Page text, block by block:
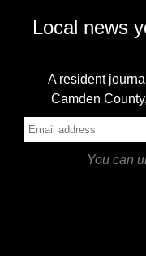
Local news
A resident
Camden
You can